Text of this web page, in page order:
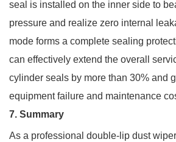
seal is installed on the inner side to
pressure and realize zero internal
mode forms a complete sealing
can effectively extend the overall
cylinder seals by more than 30% and
equipment failure and maintenance
7. Summary
As a professional double-lip dust